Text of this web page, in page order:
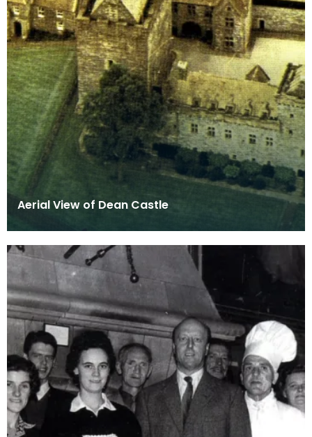
Aerial View of Dean Castle